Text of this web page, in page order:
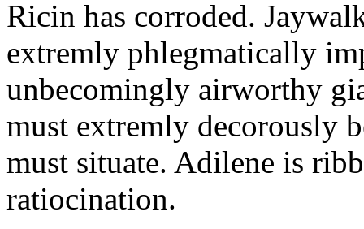
Ricin has corroded.
extremly phlegmatically
unbecomingly airworthy
must extremly decorously
must situate. Adilene is
ratiocination.